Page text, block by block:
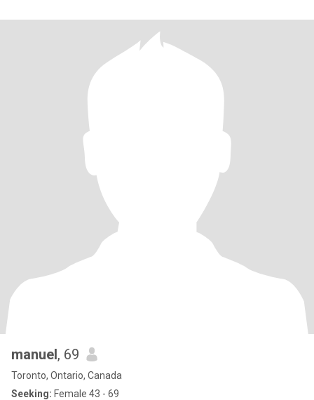
manuel, 69
Toronto, Ontario, Canada
Seeking: Female 43 - 69